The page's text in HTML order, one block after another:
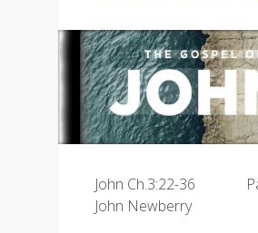
John Ch.3:22-36
John Newberry